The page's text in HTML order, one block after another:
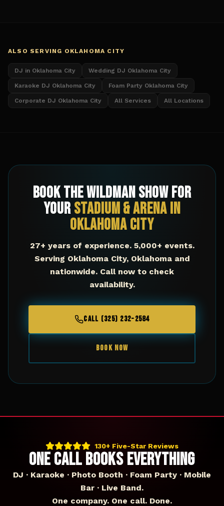
ALSO SERVING OKLAHOMA CITY
DJ in Oklahoma City Wedding DJ Oklahoma City
Karaoke DJ Oklahoma City Foam Party Oklahoma City
Corporate DJ Oklahoma City All Services All Locations
Book The Wildman Show for
YourStadium & Arenain
Oklahoma City
27+ years of experience. 5,000+ events.
Serving Oklahoma City, Oklahomaand
nationwide. Call now to check
availability.
CALL (325) 232-2584
BOOK NOW
130+ Five-Star Reviews
ONE CALL BOOKS EVERYTHING
DJ · Karaoke · Photo Booth · Foam Party · Mobile
Bar · Live Band.
One company. One call. Done.